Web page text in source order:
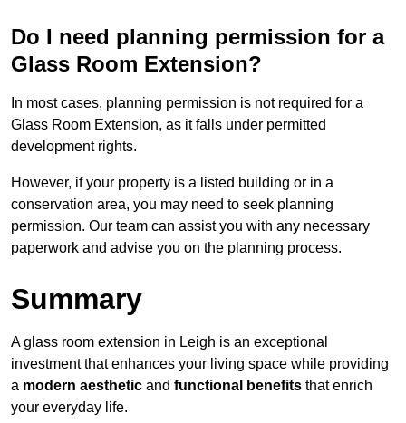
Do I need planning permission for a
Glass Room Extension?
In most cases, planning permission is not required for a
Glass Room Extension, as it falls under permitted
development rights.
However, if your property is a listed building or in a
conservation area, you may need to seek planning
permission. Our team can assist you with any necessary
paperwork and advise you on the planning process.
Summary
A glass room extension in Leigh is an exceptional
investment that enhances your living space while providing
a modern aesthetic and functional benefits that enrich
your everyday life.